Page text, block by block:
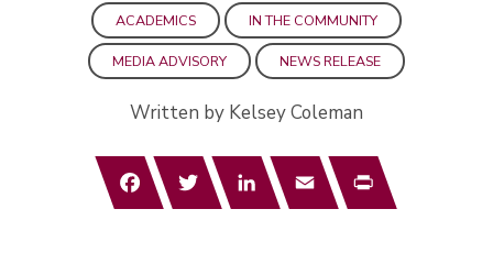
ACADEMICS IN THE COMMUNITY
MEDIA ADVISORY NEWS RELEASE
Written by Kelsey Coleman
FacebookTwitterLinkedInEmail Print